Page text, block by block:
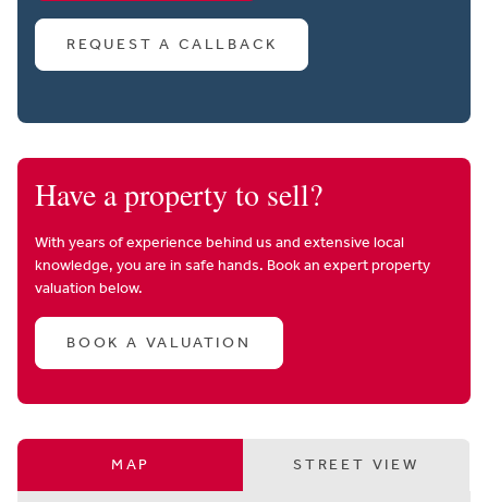
REQUEST A CALLBACK
Have a property to sell?
With years of experience behind us and extensive local
knowledge, you are in safe hands. Book an expert property
valuation below.
BOOK A VALUATION
MAP STREET VIEW